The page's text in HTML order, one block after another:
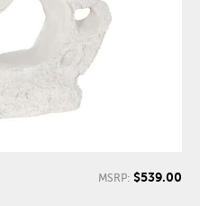
MSRP: $539.00